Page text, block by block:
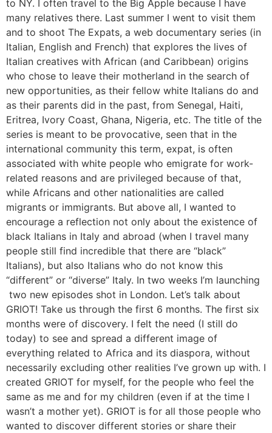
to NY. I often travel to the Big Apple because I have
many relatives there. Last summer I went to visit them
and to shoot The Expats, a web documentary series (in
Italian, English and French) that explores the lives of
Italian creatives with African (and Caribbean) origins
who chose to leave their motherland in the search of
new opportunities, as their fellow white Italians do and
as their parents did in the past, from Senegal, Haiti,
Eritrea, Ivory Coast, Ghana, Nigeria, etc. The title of the
series is meant to be provocative, seen that in the
international community this term, expat, is often
associated with white people who emigrate for work-
related reasons and are privileged because of that,
while Africans and other nationalities are called
migrants or immigrants. But above all, I wanted to
encourage a reflection not only about the existence of
black Italians in Italy and abroad (when I travel many
people still find incredible that there are “black”
Italians), but also Italians who do not know this
“different” or “diverse” Italy. In two weeks I’m launching
two new episodes shot in London. Let’s talk about
GRIOT! Take us through the first 6 months. The first six
months were of discovery. I felt the need (I still do
today) to see and spread a different image of
everything related to Africa and its diaspora, without
necessarily excluding other realities I’ve grown up with. I
created GRIOT for myself, for the people who feel the
same as me and for my children (even if at the time I
wasn’t a mother yet). GRIOT is for all those people who
wanted to discover different stories or share their